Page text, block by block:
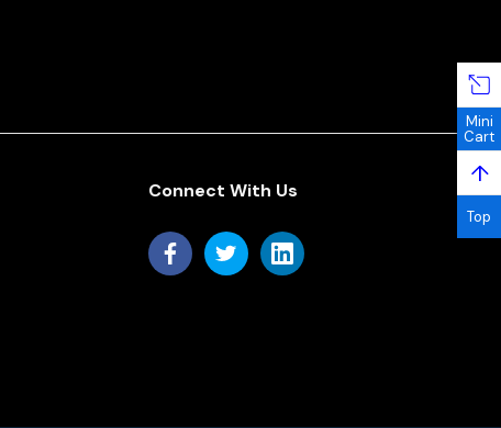
Connect With Us
Mini
Cart
↑
Top